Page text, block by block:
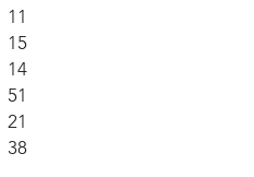
11
15
14
51
21
38